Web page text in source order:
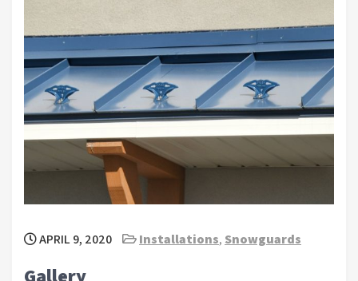
APRIL 9, 2020 Installations, Snowguards
Gallery